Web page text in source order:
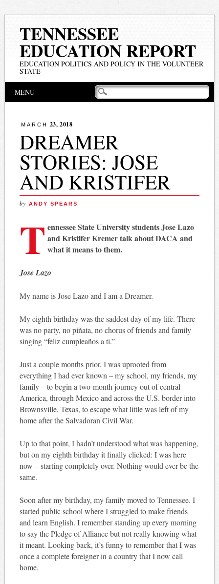
TENNESSEE
EDUCATION REPORT
EDUCATION POLITICS AND POLICY IN THE VOLUNTEER
STATE
Main menu
MENU
MARCH 23, 2018
DREAMER
STORIES: JOSE
AND KRISTIFER
by ANDY SPEARS
T ennessee State University students Jose Lazo
and Kristifer Kremer talk about DACA and
what it means to them.
Jose Lazo
My name is Jose Lazo and I am a Dreamer.
My eighth birthday was the saddest day of my life. There
was no party, no piñata, no chorus of friends and family
singing “feliz cumpleaños a ti.”
Just a couple months prior, I was uprooted from
everything I had ever known – my school, my friends, my
family – to begin a two-month journey out of central
America, through Mexico and across the U.S. border into
Brownsville, Texas, to escape what little was left of my
home after the Salvadoran Civil War.
Up to that point, I hadn’t understood what was happening,
but on my eighth birthday it finally clicked: I was here
now – starting completely over. Nothing would ever be the
same.
Soon after my birthday, my family moved to Tennessee. I
started public school where I struggled to make friends
and learn English. I remember standing up every morning
to say the Pledge of Alliance but not really knowing what
it meant. Looking back, it’s funny to remember that I was
once a complete foreigner in a country that I now call
home.